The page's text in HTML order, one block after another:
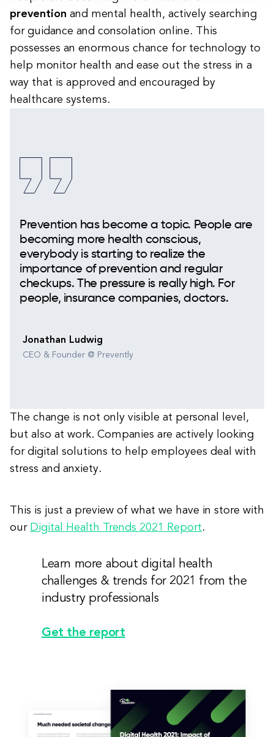
prevention and mental health, actively searching
for guidance and consolation online. This
possesses an enormous chance for technology to
help monitor health and ease out the stress in a
way that is approved and encouraged by
healthcare systems.
Prevention has become a topic. People are
becoming more health conscious,
everybody is starting to realize the
importance of prevention and regular
checkups. The pressure is really high. For
people, insurance companies, doctors.
Jonathan Ludwig
CEO & Founder @ Prevently
The change is not only visible at personal level,
but also at work. Companies are actively looking
for digital solutions to help employees deal with
stress and anxiety.
This is just a preview of what we have in store with
our Digital Health Trends 2021 Report.
Learn more about digital health
challenges & trends for 2021 from the
industry professionals
Get the report